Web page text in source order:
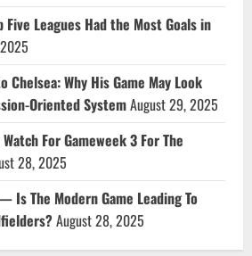
Five Leagues Had the Most Goals in
Chelsea: Why His Game May Look
Oriented SystemAugust 29, 2025
For Gameweek 3 For The
28, 2025
Is The Modern Game Leading To
August 28, 2025